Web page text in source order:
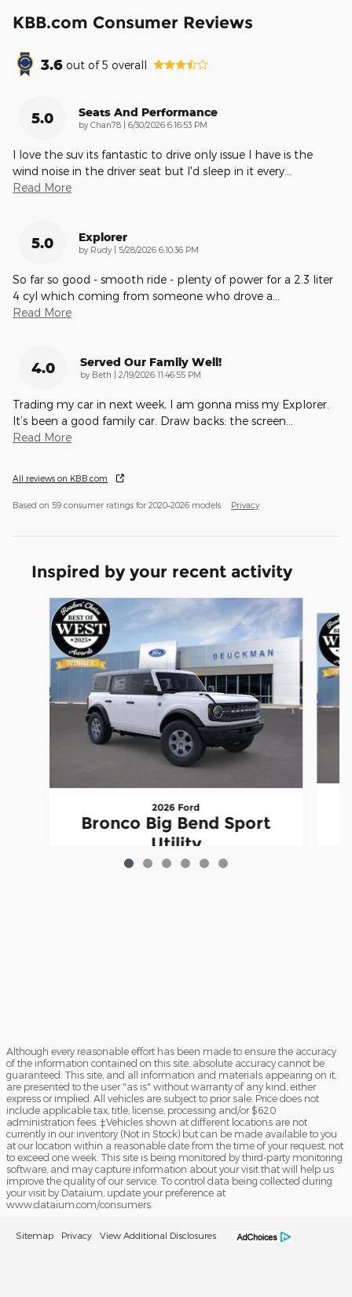
KBB.com Consumer Reviews
3.6 out of5 overall
5.0 Seats And Performance
by Chan78 on
6/30/2026 6:16:53 PM
I love the suv its fantastic to drive only issue I have is the
wind noise in the driver seat but I'd sleep in it every
Read More
5.0 Explorer
by Rudy on
5/28/2026 6:10:36 PM
So far so good - smooth ride - plenty of power for a 2.3 liter
4 cyl which coming from someone who drove a
Read More
4.0 Served Our Family Well!
by Beth on
2/19/2026 11:46:55 PM
Trading my car in next week, I am gonna miss my Explorer.
It’s been a good family car. Draw backs: the screen
Read More
All reviews on KBB.com
Based on 59 consumer ratings for 2020–2026 models. Privacy
Inspired by your recent activity
Slide 1 of 6
2026 Ford
Bronco Big Bend Sport
Utility
$44,895
Although every reasonable effort has been made to ensure the accuracy
of the information contained on this site, absolute accuracy cannot be
guaranteed. This site, and all information and materials appearing on it,
are presented to the user "as is" without warranty of any kind, either
express or implied. All vehicles are subject to prior sale. Price does not
include applicable tax, title, license, processing and/or $620
administration fees. ‡Vehicles shown at different locations are not
currently in our inventory (Not in Stock) but can be made available to you
at our location within a reasonable date from the time of your request, not
to exceed one week. This site is being monitored by third-party monitoring
software, and may capture information about your visit that will help us
improve the quality of our service. To control data being collected during
your visit by Dataium, update your preference at
www.dataium.com/consumers.
Sitemap Privacy View Additional Disclosures